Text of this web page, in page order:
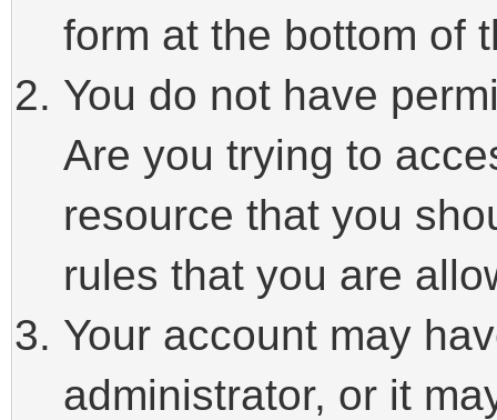
form at the bottom of
You do not have
Are you trying to
resource that you
rules that you are
Your account may
administrator, or it